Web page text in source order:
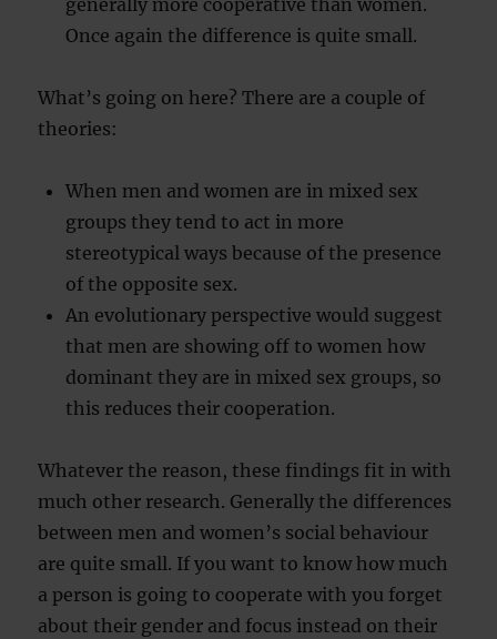
generally more cooperative than women.
Once again the difference is quite small.
What’s going on here? There are a couple of
theories:
When men and women are in mixed sex
groups they tend to act in more
stereotypical ways because of the presence
of the opposite sex.
An evolutionary perspective would suggest
that men are showing off to women how
dominant they are in mixed sex groups, so
this reduces their cooperation.
Whatever the reason, these findings fit in with
much other research. Generally the differences
between men and women’s social behaviour
are quite small. If you want to know how much
a person is going to cooperate with you forget
about their gender and focus instead on their